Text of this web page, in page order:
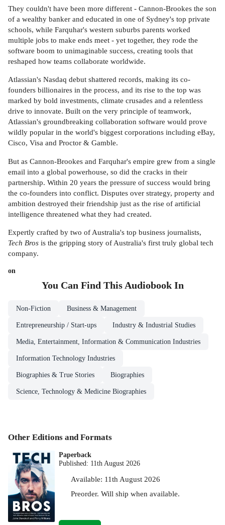
They couldn't have been more different - Cannon-Brookes the son
of a wealthy banker and educated in one of Sydney's top private
schools, while Farquhar's western suburbs parents worked
multiple jobs to make ends meet - yet together, they rode the
software boom to unimaginable success, creating tools that
reshaped how teams collaborate worldwide.
Atlassian's Nasdaq debut shattered records, making its co-
founders billionaires in the process, and its rise to the top was
marked by bold investments, climate crusades and a relentless
drive to innovate. Built on the very principle of teamwork,
Atlassian's groundbreaking collaboration software would prove
wildly popular in the world's biggest corporations including eBay,
Cisco, Visa and Proctor & Gamble.
But as Cannon-Brookes and Farquhar's empire grew from a single
email into a global powerhouse, so did the cracks in their
partnership. Within 20 years the pressure of success would bring
the co-founders into conflict. Disputes over strategy, property and
ambition destroyed their friendship just as the rise of artificial
intelligence threatened what they had created.
Expertly crafted by two of Australia's top business journalists,
Tech Bros is the gripping story of Australia's first truly global tech
company.
on
You Can Find This AudiobookIn
Non-Fiction Business & Management
Entrepreneurship / Start-ups Industry & Industrial Studies
Media, Entertainment, Information & Communication Industries
Information Technology Industries
Biographies & True Stories Biographies
Science, Technology & Medicine Biographies
Other Editions and Formats
Paperback
Published: 11th August 2026
Available: 11th August 2026
Preorder. Will ship when available.